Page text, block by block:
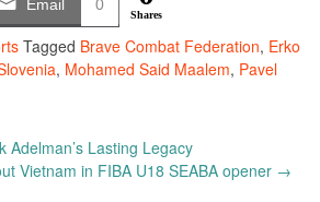
Email 0
Shares
Tagged Brave Combat Federation, Erko
, Mohamed Said Maalem, Pavel
Adelman’s Lasting Legacy
Vietnam in FIBA U18 SEABA opener →